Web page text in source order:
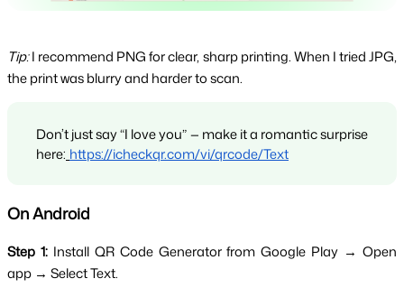
Tip:I recommend PNG for clear, sharp printing. When I tried JPG,
the print was blurry and harder to scan.
Don’t just say “I love you” — make it a romantic surprise
here: https://icheckqr.com/vi/qrcode/Text
On Android
Step 1: Install QR Code Generator from Google Play → Open
app → Select Text.